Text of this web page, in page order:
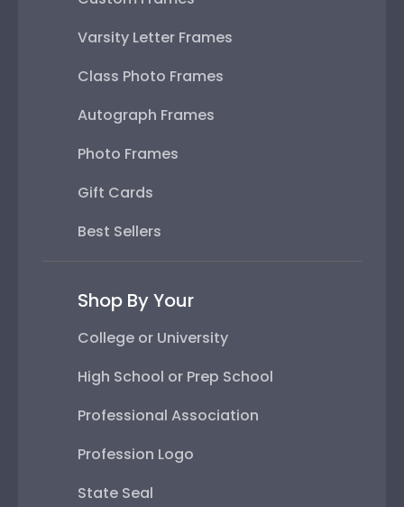
Varsity Letter Frames
Class Photo Frames
Autograph Frames
Photo Frames
Gift Cards
Best Sellers
Shop By Your
College or University
High School or Prep School
Professional Association
Profession Logo
State Seal